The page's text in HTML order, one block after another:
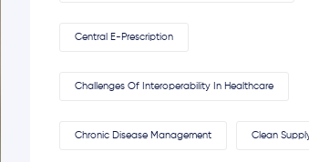
Central E-Prescription
Challenges Of Interoperability In Healthcare
Chronic Disease Management Clean